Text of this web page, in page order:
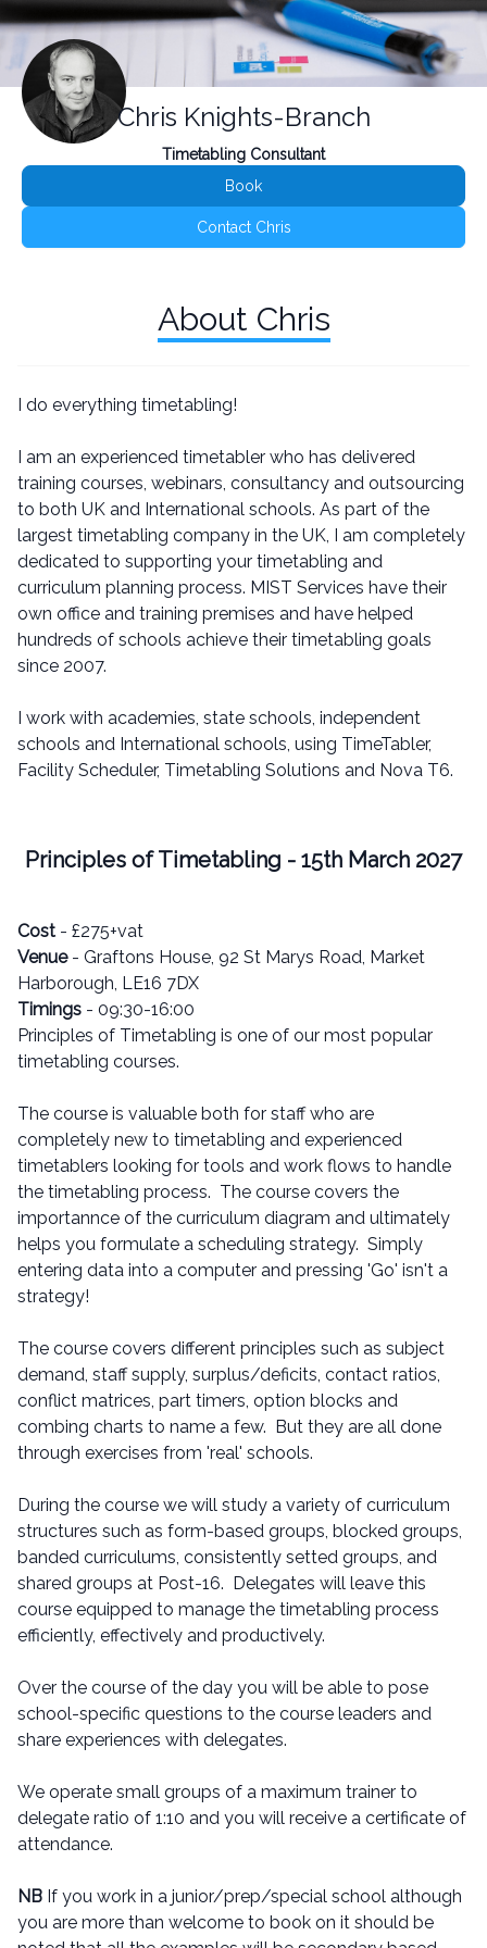
Chris Knights-Branch
Timetabling Consultant
Book
Contact Chris
About Chris
I do everything timetabling!
I am an experienced timetabler who has delivered
training courses, webinars, consultancy and outsourcing
to both UK and International schools. As part of the
largest timetabling company in the UK, I am completely
dedicated to supporting your timetabling and
curriculum planning process. MIST Services have their
own office and training premises and have helped
hundreds of schools achieve their timetabling goals
since 2007.
I work with academies, state schools, independent
schools and International schools, using TimeTabler,
Facility Scheduler, Timetabling Solutions and Nova T6.
Principles of Timetabling - 15th March 2027
Cost - £275+vat
Venue- Graftons House, 92 St Marys Road, Market
Harborough, LE16 7DX
Timings - 09:30-16:00
Principles of Timetabling is one of our most popular
timetabling courses.
The course is valuable both for staff who are
completely new to timetabling and experienced
timetablers looking for tools and work flows to handle
the timetabling process. The course covers the
importannce of the curriculum diagram and ultimately
helps you formulate a scheduling strategy. Simply
entering data into a computer and pressing 'Go' isn't a
strategy!
The course covers different principles such as subject
demand, staff supply, surplus/deficits, contact ratios,
conflict matrices, part timers, option blocks and
combing charts to name a few. But they are all done
through exercises from 'real' schools.
During the course we will study a variety of curriculum
structures such as form-based groups, blocked groups,
banded curriculums, consistently setted groups, and
shared groups at Post-16. Delegates will leave this
course equipped to manage the timetabling process
efficiently, effectively and productively.
Over the course of the day you will be able to pose
school-specific questions to the course leaders and
share experiences with delegates.
We operate small groups of a maximum trainer to
delegate ratio of 1:10 and you will receive a certificate of
attendance.
NB If you work in a junior/prep/special school although
you are more than welcome to book on it should be